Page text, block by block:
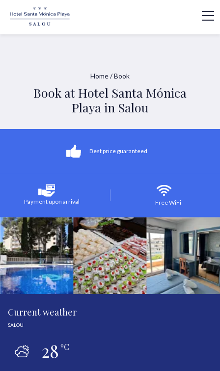
Home/Book
Book at Hotel Santa Mónica
Playa in Salou
Best price guaranteed
Payment upon arrival Free WiFi
Current weather
SALOU
28ºC